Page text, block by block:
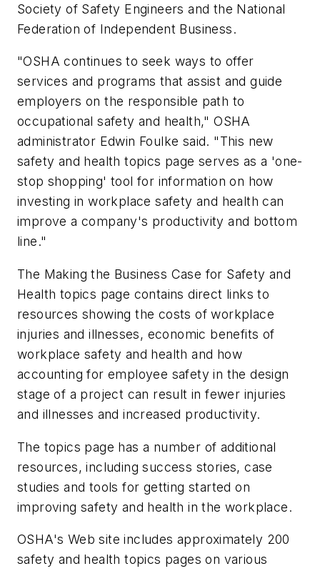
Society of Safety Engineers and the National
Federation of Independent Business.
"OSHA continues to seek ways to offer
services and programs that assist and guide
employers on the responsible path to
occupational safety and health," OSHA
administrator Edwin Foulke said. "This new
safety and health topics page serves as a 'one-
stop shopping' tool for information on how
investing in workplace safety and health can
improve a company's productivity and bottom
line."
The Making the Business Case for Safety and
Health topics page contains direct links to
resources showing the costs of workplace
injuries and illnesses, economic benefits of
workplace safety and health and how
accounting for employee safety in the design
stage of a project can result in fewer injuries
and illnesses and increased productivity.
The topics page has a number of additional
resources, including success stories, case
studies and tools for getting started on
improving safety and health in the workplace.
OSHA's Web site includes approximately 200
safety and health topics pages on various